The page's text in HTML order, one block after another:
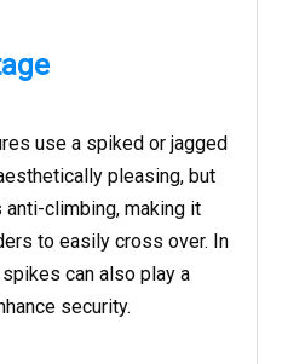
use a spiked or jagged
pleasing, but
climbing, making it
to easily cross over. In
can also play a
security.